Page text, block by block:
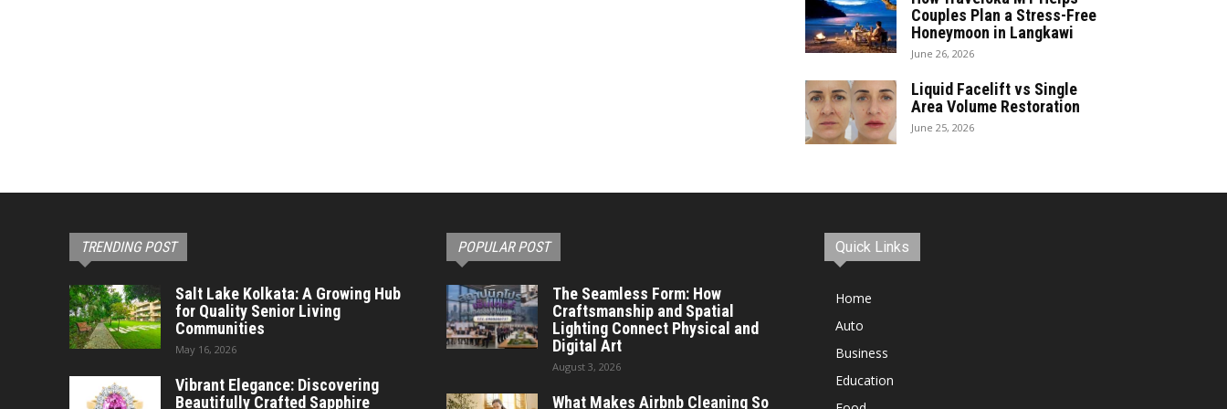
Couples Plan a Stress-Free
Honeymoon in Langkawi
June 26, 2026
Liquid Facelift vs Single
Area Volume Restoration
June 25, 2026
TRENDING POST
Salt Lake Kolkata: A Growing Hub
for Quality Senior Living
Communities
May 16, 2026
Vibrant Elegance: Discovering
Beautifully Crafted Sapphire
POPULAR POST
The Seamless Form: How
Craftsmanship and Spatial
Lighting Connect Physical and
Digital Art
August 3, 2026
What Makes Airbnb Cleaning So
Quick Links
Home
Auto
Business
Education